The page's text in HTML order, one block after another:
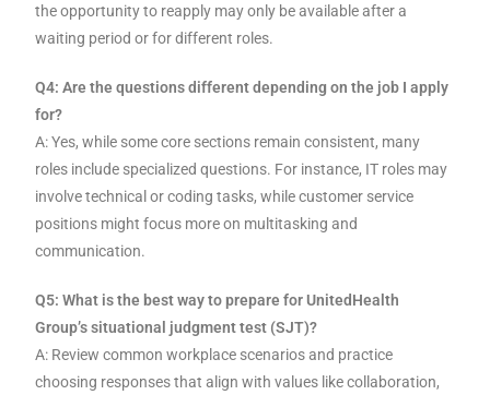
the opportunity to reapply may only be available after a
waiting period or for different roles.
Q4: Are the questions different depending on the job I apply
for?
A: Yes, while some core sections remain consistent, many
roles include specialized questions. For instance, IT roles may
involve technical or coding tasks, while customer service
positions might focus more on multitasking and
communication.
Q5: What is the best way to prepare for UnitedHealth
Group’s situational judgment test (SJT)?
A: Review common workplace scenarios and practice
choosing responses that align with values like collaboration,